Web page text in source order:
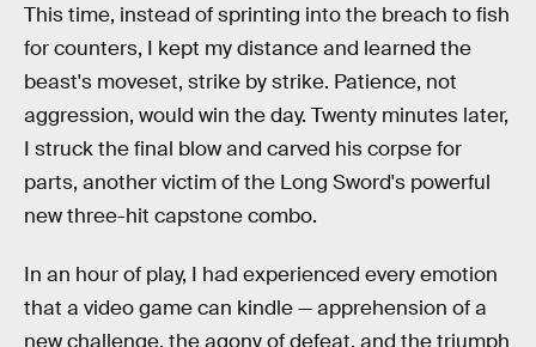
This time, instead of sprinting into the breach to fish
for counters, I kept my distance and learned the
beast's moveset, strike by strike. Patience, not
aggression, would win the day. Twenty minutes later,
I struck the final blow and carved his corpse for
parts, another victim of the Long Sword's powerful
new three-hit capstone combo.
In an hour of play, I had experienced every emotion
that a video game can kindle — apprehension of a
new challenge, the agony of defeat, and the triumph